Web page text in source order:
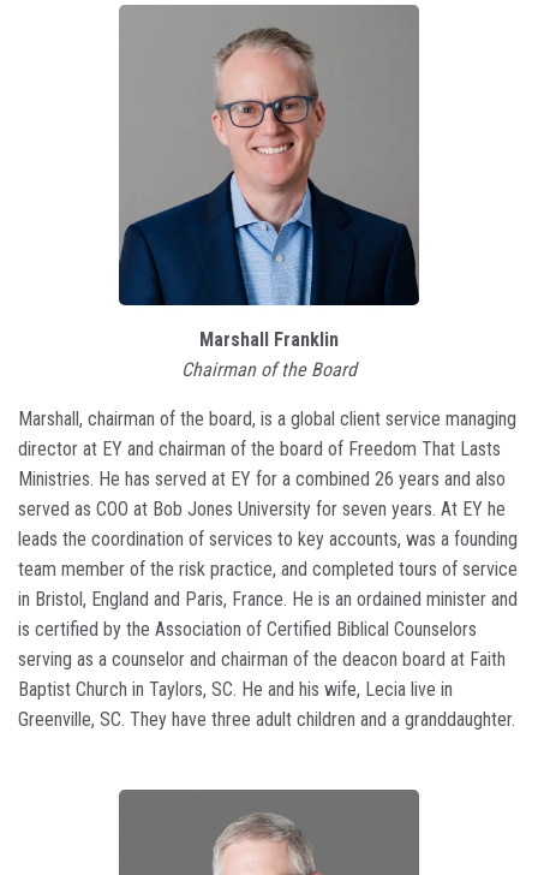
Marshall Franklin
Chairman of the Board
Marshall, chairman of the board, is a global client service managing
director at EY and chairman of the board of Freedom That Lasts
Ministries. He has served at EY for a combined 26 years and also
served as COO at Bob Jones University for seven years. At EY he
leads the coordination of services to key accounts, was a founding
team member of the risk practice, and completed tours of service
in Bristol, England and Paris, France. He is an ordained minister and
is certified by the Association of Certified Biblical Counselors
serving as a counselor and chairman of the deacon board at Faith
Baptist Church in Taylors, SC. He and his wife, Lecia live in
Greenville, SC. They have three adult children and a granddaughter.